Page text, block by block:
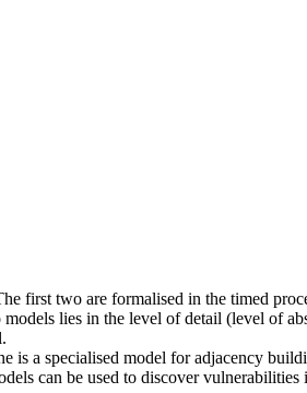
first two are formalised in the timed
lies in the level of detail (level of
a specialised model for adjacency
can be used to discover vulnerabilities